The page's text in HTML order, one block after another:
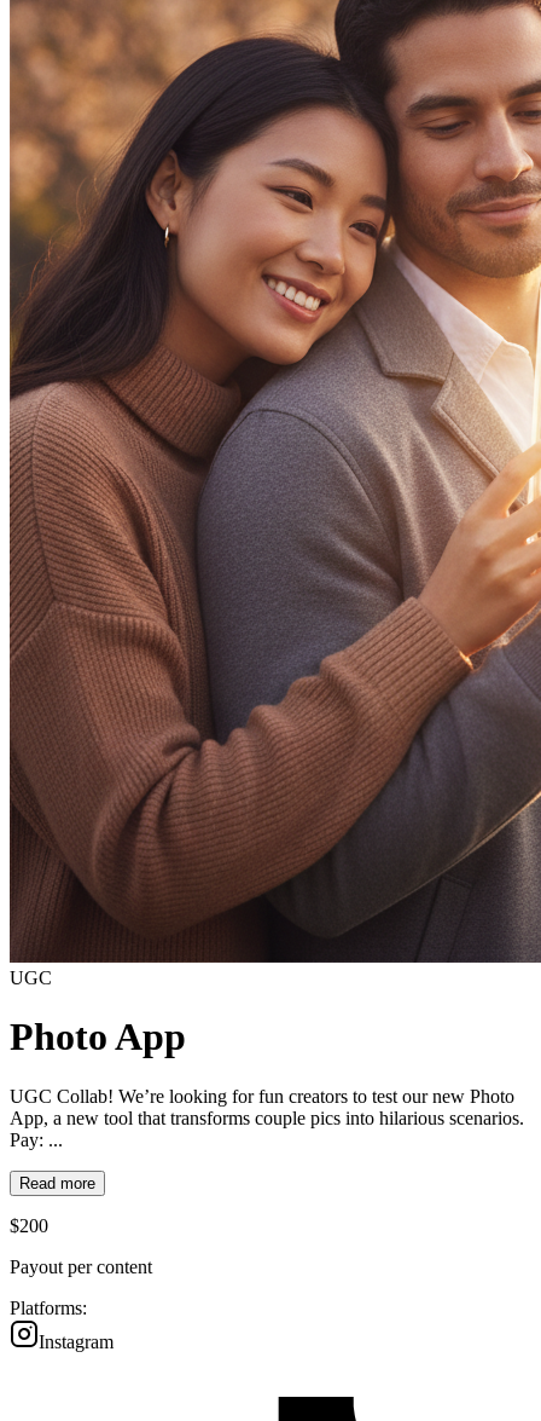
UGC
Photo App
UGC Collab! We’re looking for fun creators to test our new Photo
App, a new tool that transforms couple pics into hilarious scenarios.
Pay: ...
Read more
$200
Payout per content
Platforms:
Instagram